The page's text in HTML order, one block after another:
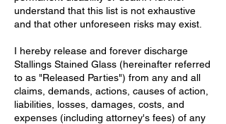
understand that this list is not exhaustive
and that other unforeseen risks may exist.
I hereby release and forever discharge
Stallings Stained Glass (hereinafter referred
to as "Released Parties") from any and all
claims, demands, actions, causes of action,
liabilities, losses, damages, costs, and
expenses (including attorney's fees) of any